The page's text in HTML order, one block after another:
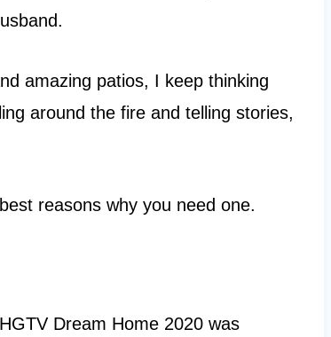
amazing patios, I keep thinking
around the fire and telling stories,
reasons why you need one.
Dream Home 2020 was